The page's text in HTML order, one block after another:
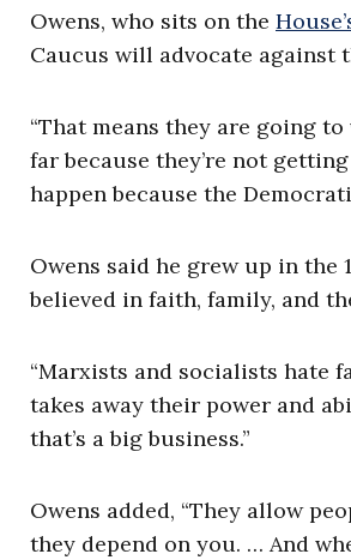
Owens, who sits on the
Caucus will advocate against
“That means they are going
far because they’re not
happen because the
Owens said he grew up in the
believed in faith, family, and
“Marxists and socialists hate
takes away their power and
that’s a big business.”
Owens added, “They allow
they depend on you. … And